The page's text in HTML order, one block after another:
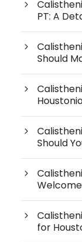
PT: A
Should
Should
Welcome
for